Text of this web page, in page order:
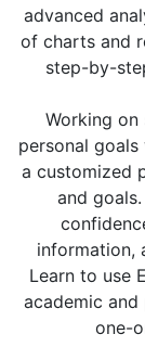
advanced
of charts and
step-by-
Working on
personal
a customized
and
information,
Learn to use
academic
one-